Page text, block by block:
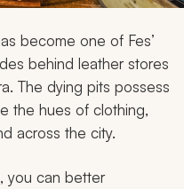
become one of Fes’
behind leather stores
The dying pits possess
the hues of clothing,
across the city.
you can better